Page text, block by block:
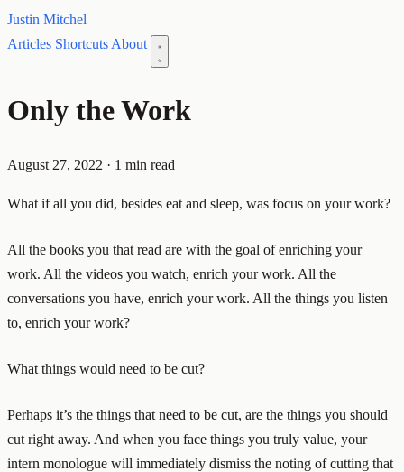
Justin Mitchel
Articles Shortcuts About
Only the Work
August 27, 2022 · 1 min read
What if all you did, besides eat and sleep, was focus on your work?
All the books you that read are with the goal of enriching your
work. All the videos you watch, enrich your work. All the
conversations you have, enrich your work. All the things you listen
to, enrich your work?
What things would need to be cut?
Perhaps it’s the things that need to be cut, are the things you should
cut right away. And when you face things you truly value, your
intern monologue will immediately dismiss the noting of cutting that